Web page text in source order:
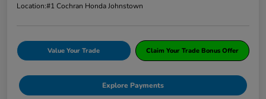
Location:#1 Cochran Honda Johnstown
Value Your Trade Claim Your Trade Bonus Offer
Explore Payments